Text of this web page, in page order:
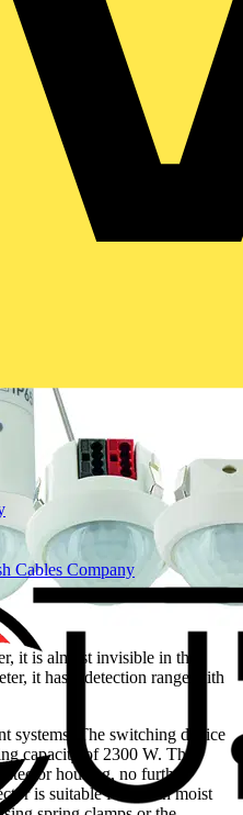
Cables Company
an occupancy detector for
it is almost invisible in the
it has a detection range with
systems: The switching device
capacity of 2300 W. The
housing, no further
is suitable for use in moist